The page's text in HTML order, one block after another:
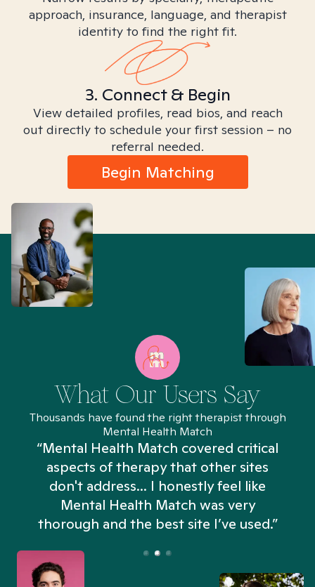
approach, insurance, language, and therapist
identity to find the right fit.
3. Connect & Begin
View detailed profiles, read bios, and reach
out directly to schedule your first session – no
referral needed.
Begin Matching
What Our Users Say
Thousands have found the right therapist through
Mental Health Match
“Mental Health Match covered critical
aspects of therapy that other sites
don't address... I honestly feel like
Mental Health Match was very
thorough and the best site I’ve used.”